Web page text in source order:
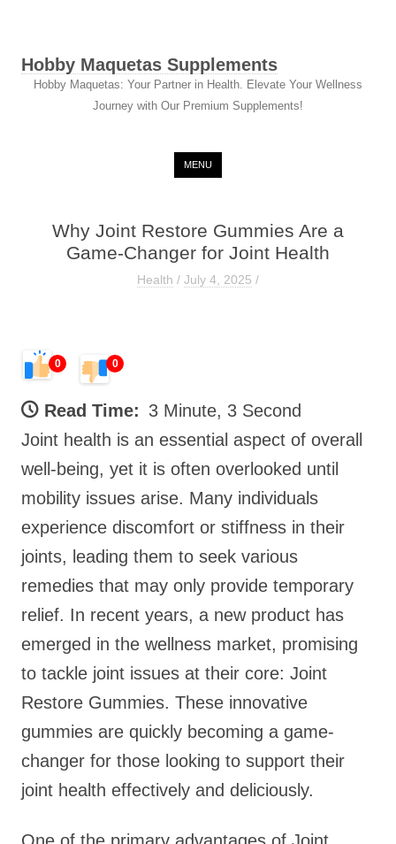
Hobby Maquetas Supplements
Hobby Maquetas: Your Partner in Health. Elevate Your Wellness
Journey with Our Premium Supplements!
MENU
Why Joint Restore Gummies Are a
Game-Changer for Joint Health
Health / July 4, 2025 /
0 0
Read Time: 3 Minute, 3 Second
Joint health is an essential aspect of overall
well-being, yet it is often overlooked until
mobility issues arise. Many individuals
experience discomfort or stiffness in their
joints, leading them to seek various
remedies that may only provide temporary
relief. In recent years, a new product has
emerged in the wellness market, promising
to tackle joint issues at their core: Joint
Restore Gummies. These innovative
gummies are quickly becoming a game-
changer for those looking to support their
joint health effectively and deliciously.